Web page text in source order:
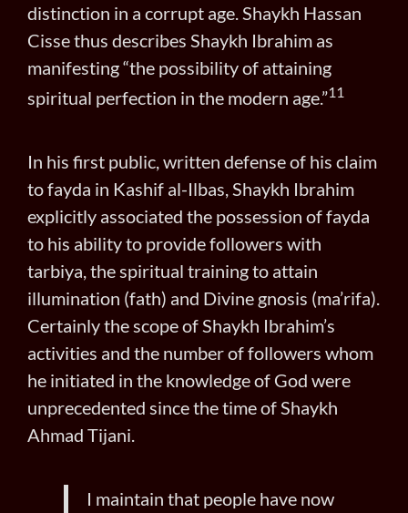
distinction in a corrupt age. Shaykh Hassan
Cisse thus describes Shaykh Ibrahim as
manifesting “the possibility of attaining
spiritual perfection in the modern age.”11
In his first public, written defense of his claim
to fayda in Kashif al-Ilbas, Shaykh Ibrahim
explicitly associated the possession of fayda
to his ability to provide followers with
tarbiya, the spiritual training to attain
illumination (fath) and Divine gnosis (ma’rifa).
Certainly the scope of Shaykh Ibrahim’s
activities and the number of followers whom
he initiated in the knowledge of God were
unprecedented since the time of Shaykh
Ahmad Tijani.
I maintain that people have now